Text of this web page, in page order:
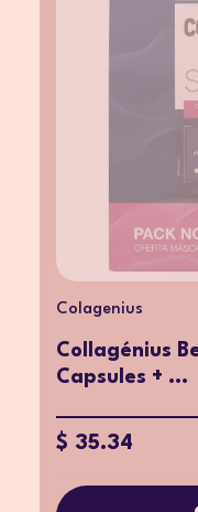
Colagenius
Collagénius
Capsules + ...
$ 35.34